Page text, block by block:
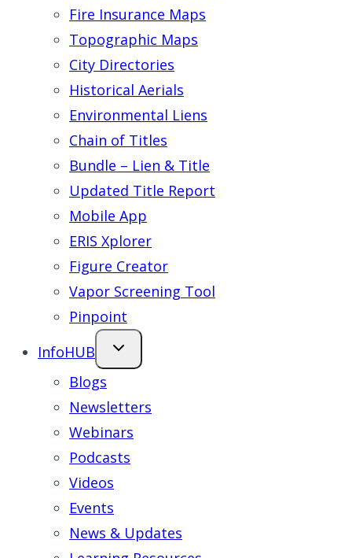
Fire Insurance Maps
Topographic Maps
City Directories
Historical Aerials
Environmental Liens
Chain of Titles
Bundle – Lien & Title
Updated Title Report
Mobile App
ERIS Xplorer
Figure Creator
Vapor Screening Tool
Pinpoint
InfoHUB
Blogs
Newsletters
Webinars
Podcasts
Videos
Events
News & Updates